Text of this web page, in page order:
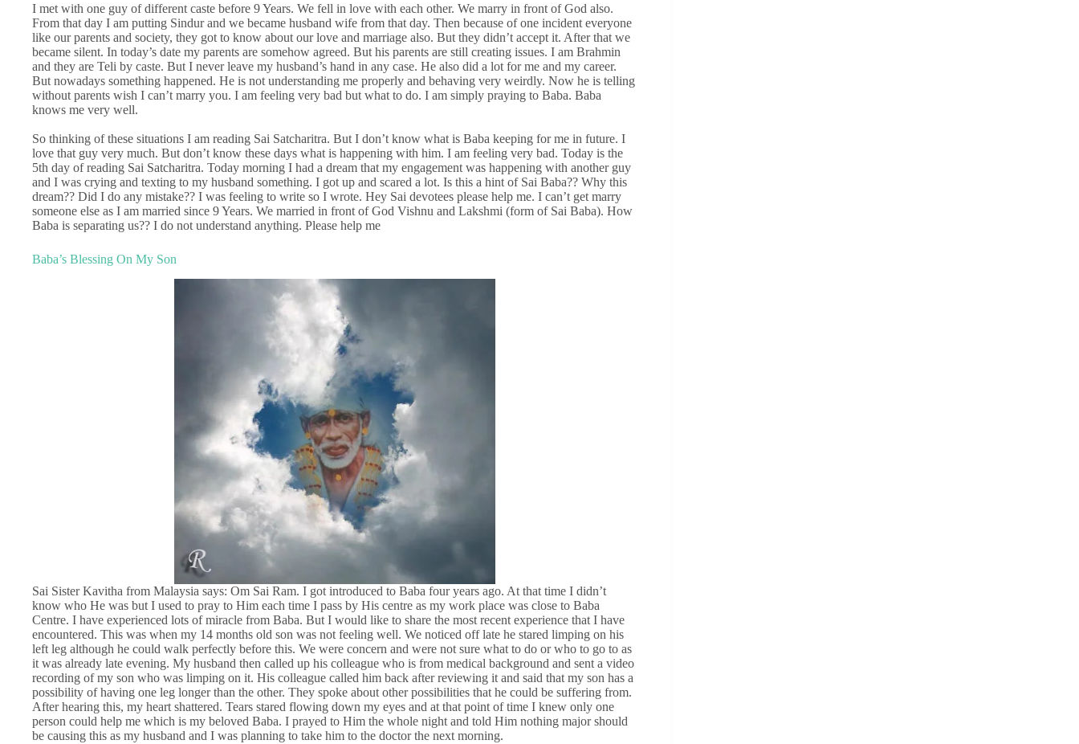
I met with one guy of different caste before 9 Years. We fell in love with each other. We marry in front of God also.
From that day I am putting Sindur and we became husband wife from that day. Then because of one incident everyone
like our parents and society, they got to know about our love and marriage also. But they didn’t accept it. After that we
became silent. In today’s date my parents are somehow agreed. But his parents are still creating issues. I am Brahmin
and they are Teli by caste. But I never leave my husband’s hand in any case. He also did a lot for me and my career.
But nowadays something happened. He is not understanding me properly and behaving very weirdly. Now he is telling
without parents wish I can’t marry you. I am feeling very bad but what to do. I am simply praying to Baba. Baba
knows me very well.
So thinking of these situations I am reading Sai Satcharitra. But I don’t know what is Baba keeping for me in future. I
love that guy very much. But don’t know these days what is happening with him. I am feeling very bad. Today is the
5th day of reading Sai Satcharitra. Today morning I had a dream that my engagement was happening with another guy
and I was crying and texting to my husband something. I got up and scared a lot. Is this a hint of Sai Baba?? Why this
dream?? Did I do any mistake?? I was feeling to write so I wrote. Hey Sai devotees please help me. I can’t get marry
someone else as I am married since 9 Years. We married in front of God Vishnu and Lakshmi (form of Sai Baba). How
Baba is separating us?? I do not understand anything. Please help me
Baba’s Blessing On My Son
Sai Sister Kavitha from Malaysia says: Om Sai Ram. I got introduced to Baba four years ago. At that time I didn’t
know who He was but I used to pray to Him each time I pass by His centre as my work place was close to Baba
Centre. I have experienced lots of miracle from Baba. But I would like to share the most recent experience that I have
encountered. This was when my 14 months old son was not feeling well. We noticed off late he stared limping on his
left leg although he could walk perfectly before this. We were concern and were not sure what to do or who to go to as
it was already late evening. My husband then called up his colleague who is from medical background and sent a video
recording of my son who was limping on it. His colleague called him back after reviewing it and said that my son has a
possibility of having one leg longer than the other. They spoke about other possibilities that he could be suffering from.
After hearing this, my heart shattered. Tears stared flowing down my eyes and at that point of time I knew only one
person could help me which is my beloved Baba. I prayed to Him the whole night and told Him nothing major should
be causing this as my husband and I was planning to take him to the doctor the next morning.